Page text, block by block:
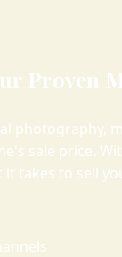
Proven
photography,
sale price.
it takes to sell